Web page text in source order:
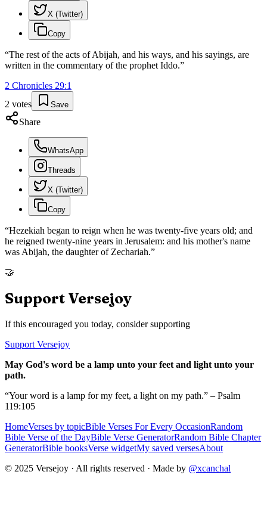
X (Twitter)
Copy
“The rest of the acts of Abijah, and his ways, and his sayings, are
written in the commentary of the prophet Iddo.”
2 Chronicles 29:1
2 votes Save
Share
WhatsApp
Threads
X (Twitter)
Copy
“Hezekiah began to reign when he was twenty-five years old; and
he reigned twenty-nine years in Jerusalem: and his mother's name
was Abijah, the daughter of Zechariah.”
🤝
Support Versejoy
If this encouraged you today, consider supporting
Support Versejoy
May God's word be a lamp unto your feet and light unto your
path.
“Your word is a lamp for my feet, a light on my path.” – Psalm
119:105
HomeVerses by topicBible Verses For Every OccasionRandom
Bible Verse of the DayBible Verse GeneratorRandom Bible Chapter
GeneratorBible booksVerse widgetMy saved versesAbout
© 2025 Versejoy · All rights reserved · Made by @xcanchal